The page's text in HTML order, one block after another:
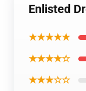
Enlisted
★★★★★
★★★★☆
★★★☆☆